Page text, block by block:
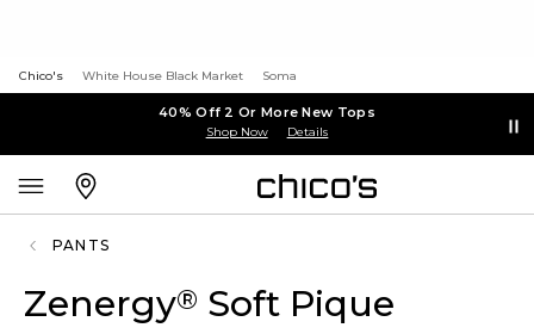
Chico's White House Black Market Soma
40% Off 2 Or More New Tops
Shop Now Details
PANTS
Zenergy® Soft Pique